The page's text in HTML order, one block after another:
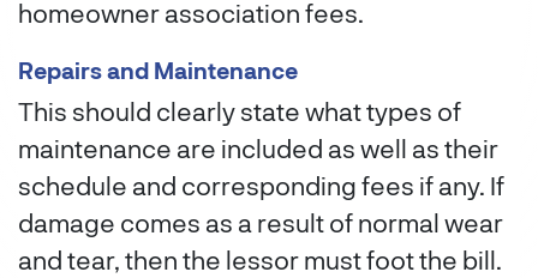
homeowner association fees.
Repairs and Maintenance
This should clearly state what types of
maintenance are included as well as their
schedule and corresponding fees if any. If
damage comes as a result of normal wear
and tear, then the lessor must foot the bill.